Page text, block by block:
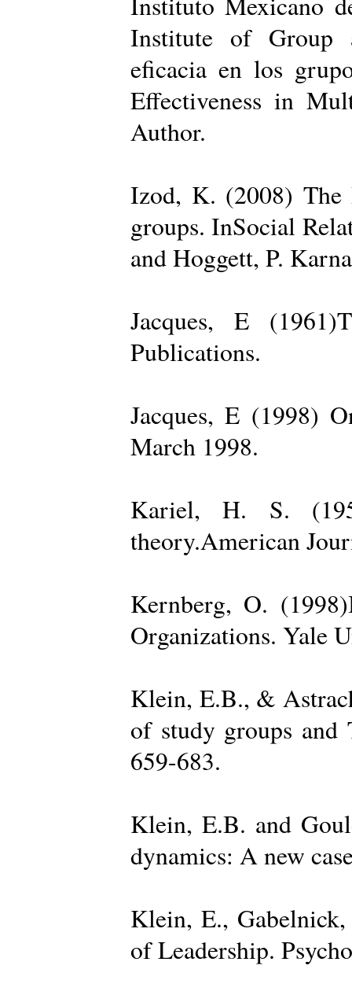
Institute of Group
eficacia en los
Effectiveness in
Author.
Izod, K. (2008) The
groups. InSocial
and Hoggett, P.
Jacques, E
Publications.
Jacques, E (1998)
March 1998.
Kariel, H. S.
theory.American
Kernberg, O.
Organizations. Yale
Klein, E.B., &
of study groups and
659-683.
Klein, E.B. and
dynamics: A new
Klein, E.,
of Leadership.